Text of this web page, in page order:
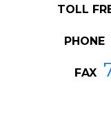
TOLL
PHONE
FAX